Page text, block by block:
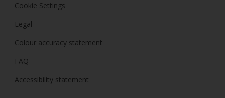
Cookie Settings
Legal
Colour accuracy statement
FAQ
Accessibility statement